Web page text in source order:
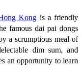
Kong is a friendly
famous dai pai dongs
a scrumptious meal of
dim sum, and
an opportunity to learn